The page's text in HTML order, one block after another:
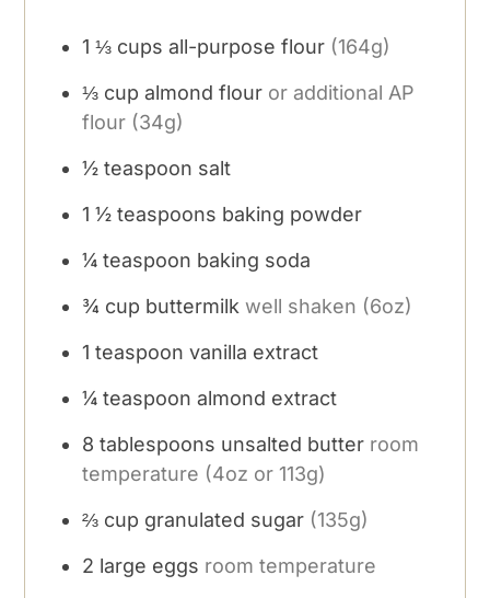
1 ⅓ cups all-purpose flour (164g)
⅓ cup almond flour or additional AP
flour (34g)
½ teaspoon salt
1 ½ teaspoons baking powder
¼ teaspoon baking soda
¾ cup buttermilk well shaken (6oz)
1 teaspoon vanilla extract
¼ teaspoon almond extract
8 tablespoons unsalted butter room
temperature (4oz or 113g)
⅔ cup granulated sugar (135g)
2 large eggs room temperature